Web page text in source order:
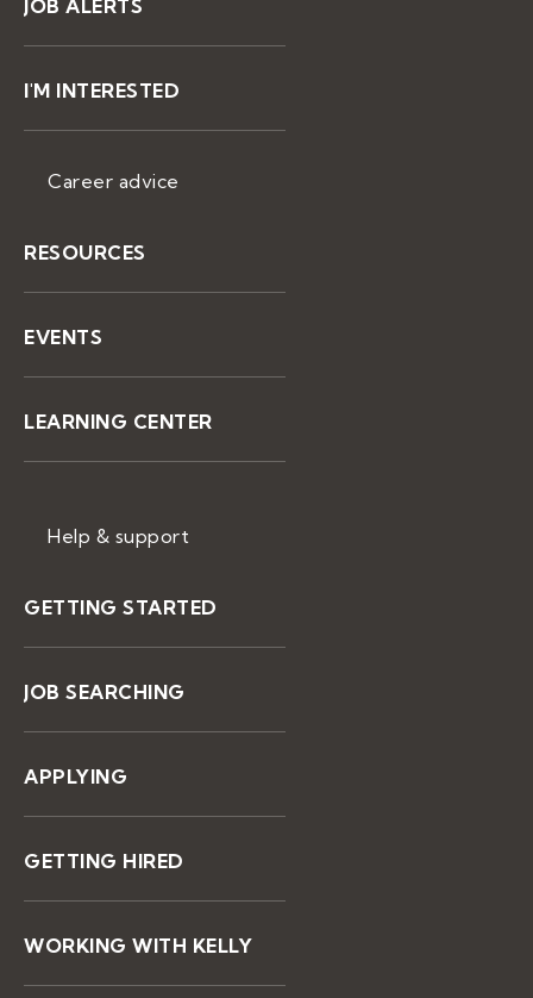
JOB ALERTS
I'M INTERESTED
Career advice
RESOURCES
EVENTS
LEARNING CENTER
Help & support
GETTING STARTED
JOB SEARCHING
APPLYING
GETTING HIRED
WORKING WITH KELLY